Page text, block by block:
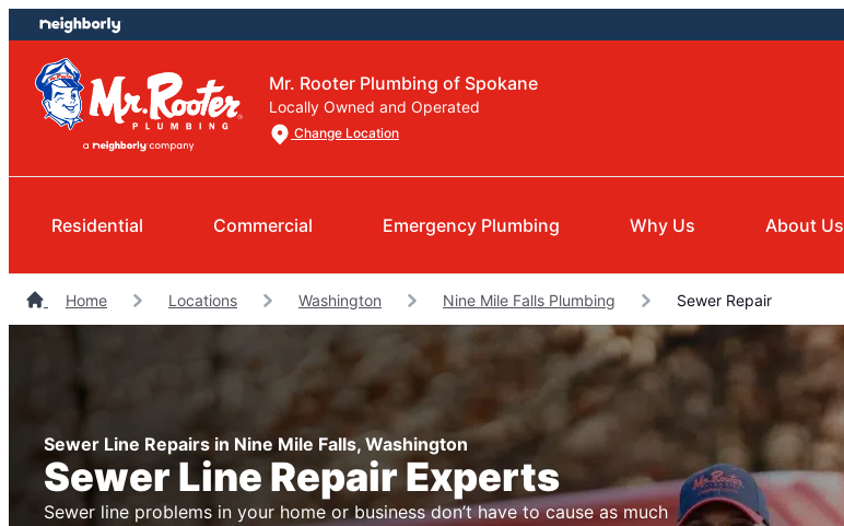
Skip
to
content
Skip
to
footer
Mr. Rooter Plumbing of Spokane
Locally Owned and Operated
Change Location
Residential Commercial Emergency Plumbing Why Us About Us
Home Locations Washington Nine Mile Falls Plumbing Sewer Repair
Sewer Line Repairs in Nine Mile Falls, Washington
Sewer Line Repair Experts
Sewer line problems in your home or business don’t have to cause as much